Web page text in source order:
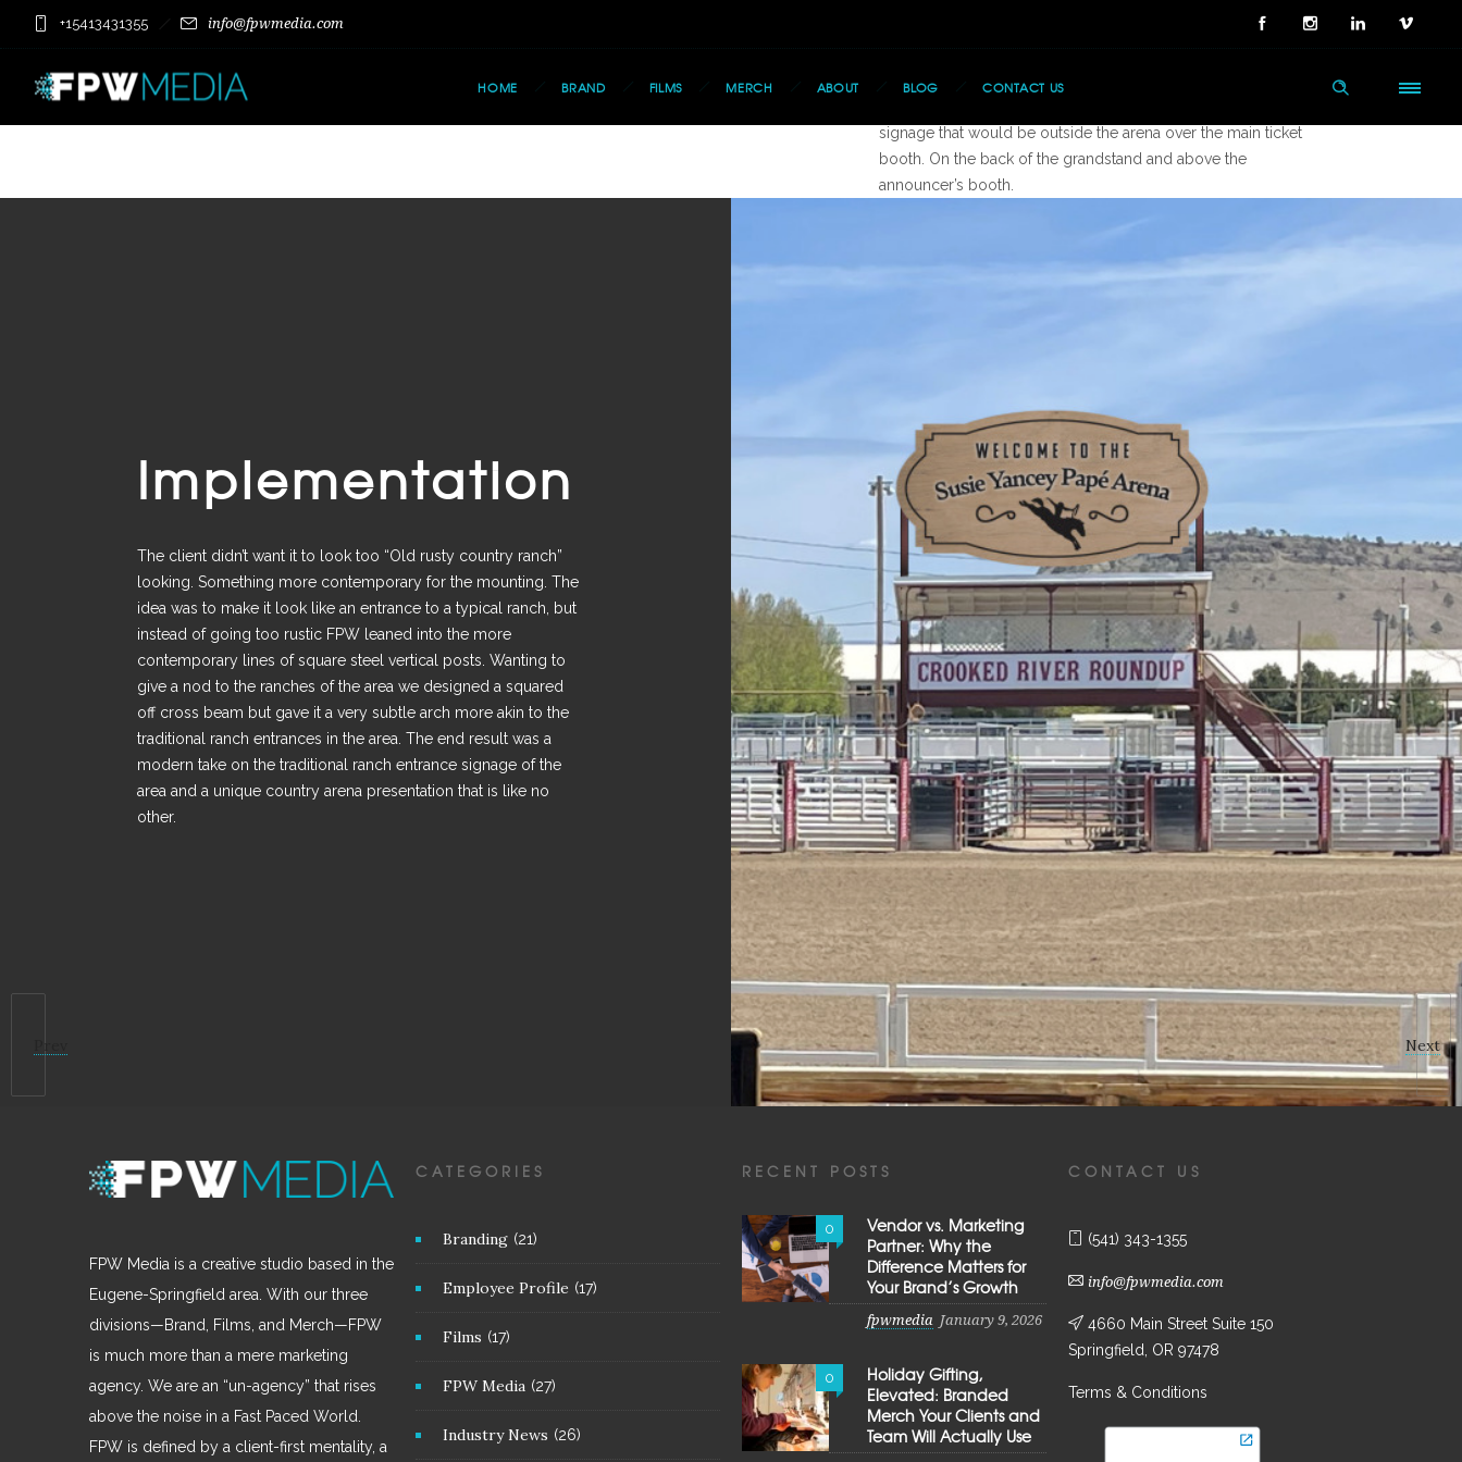
+15413431355 info@fpwmedia.com
HOME BRAND FILMS MERCH ABOUT BLOG CONTACT US
Prev Next
signage that would be outside the arena over the main ticket
booth. On the back of the grandstand and above the
announcer’s booth.
Implementation
The client didn’t want it to look too “Old rusty country ranch”
looking. Something more contemporary for the mounting. The
idea was to make it look like an entrance to a typical ranch, but
instead of going too rustic FPW leaned into the more
contemporary lines of square steel vertical posts. Wanting to
give a nod to the ranches of the area we designed a squared
off cross beam but gave it a very subtle arch more akin to the
traditional ranch entrances in the area. The end result was a
modern take on the traditional ranch entrance signage of the
area and a unique country arena presentation that is like no
other.
FPW Media is a creative studio based in the
Eugene-Springfield area. With our three
divisions—Brand, Films, and Merch—FPW
is much more than a mere marketing
agency. We are an “un-agency” that rises
above the noise in a Fast Paced World.
FPW is defined by a client-first mentality, a
CATEGORIES
Branding (21)
Employee Profile (17)
Films (17)
FPW Media (27)
Industry News (26)
RECENT POSTS
0
Vendor vs. Marketing
Partner: Why the
Difference Matters for
Your Brand’s Growth
fpwmedia January 9, 2026
0
Holiday Gifting,
Elevated: Branded
Merch Your Clients and
Team Will Actually Use
CONTACT US
(541) 343-1355
info@fpwmedia.com
4660 Main Street Suite 150
Springfield, OR 97478
Terms & Conditions